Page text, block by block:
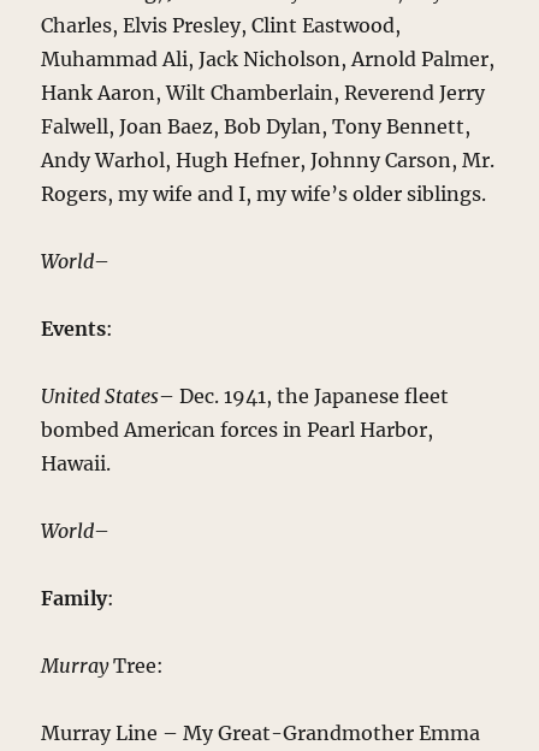
Charles, Elvis Presley, Clint Eastwood,
Muhammad Ali, Jack Nicholson, Arnold Palmer,
Hank Aaron, Wilt Chamberlain, Reverend Jerry
Falwell, Joan Baez, Bob Dylan, Tony Bennett,
Andy Warhol, Hugh Hefner, Johnny Carson, Mr.
Rogers, my wife and I, my wife’s older siblings.
World–
Events:
United States– Dec. 1941, the Japanese fleet
bombed American forces in Pearl Harbor,
Hawaii.
World–
Family:
MurrayTree:
Murray Line – My Great-Grandmother Emma